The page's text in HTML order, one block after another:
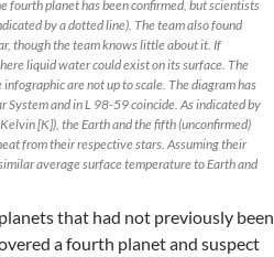
fourth planet has been confirmed, but scientists
by a dotted line). The team also found
though the team knows little about it. If
liquid water could exist on its surface. The
are not up to scale. The diagram has
System and in L 98-59 coincide. As indicated by
[K]), the Earth and the fifth (unconfirmed)
from their respective stars. Assuming their
average surface temperature to Earth and
that had not previously been
a fourth planet and suspect